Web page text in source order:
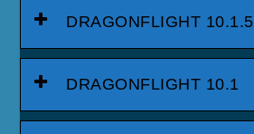
DRAGONFLIGHT 10.1.5
DRAGONFLIGHT 10.1